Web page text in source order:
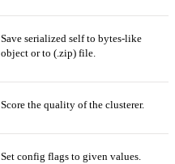
Save serialized self to bytes-like
object or to (.zip) file.
Score the quality of the clusterer.
Set config flags to given values.